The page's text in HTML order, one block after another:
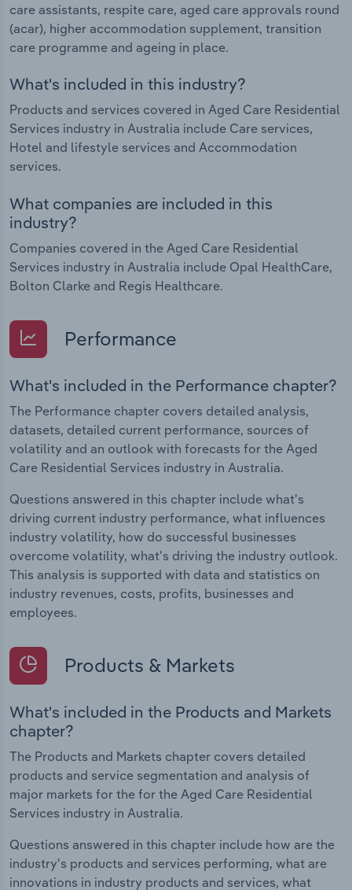
care assistants, respite care, aged care approvals round
(acar), higher accommodation supplement, transition
care programme and ageing in place.
What's included in this industry?
Products and services covered in Aged Care Residential
Services industry in Australia include Care services,
Hotel and lifestyle services and Accommodation
services.
What companies are included in this
industry?
Companies covered in the Aged Care Residential
Services industry in Australia include Opal HealthCare,
Bolton Clarke and Regis Healthcare.
Performance
What's included in the Performance chapter?
The Performance chapter covers detailed analysis,
datasets, detailed current performance, sources of
volatility and an outlook with forecasts for the Aged
Care Residential Services industry in Australia.
Questions answered in this chapter include what's
driving current industry performance, what influences
industry volatility, how do successful businesses
overcome volatility, what's driving the industry outlook.
This analysis is supported with data and statistics on
industry revenues, costs, profits, businesses and
employees.
Products & Markets
What's included in the Products and Markets
chapter?
The Products and Markets chapter covers detailed
products and service segmentation and analysis of
major markets for the for the Aged Care Residential
Services industry in Australia.
Questions answered in this chapter include how are the
industry's products and services performing, what are
innovations in industry products and services, what